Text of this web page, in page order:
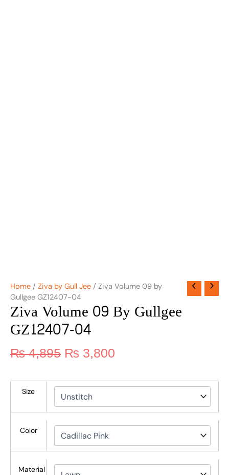
Home / Ziva by Gull Jee / Ziva Volume 09 by
Gullgee GZ12407-04
Ziva Volume 09 By Gullgee
GZ12407-04
₨4,895 ₨ 3,800
Size
Color
Material